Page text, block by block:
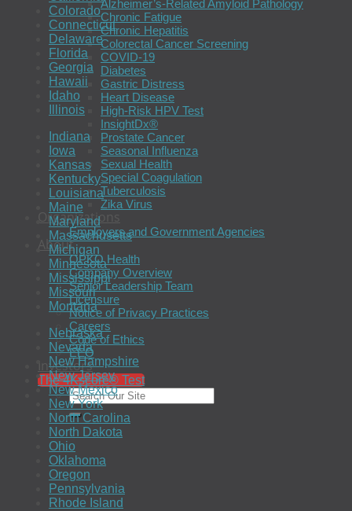
Alzheimer’s-Related Amyloid Pathology
Chronic Fatigue
Chronic Hepatitis
Colorectal Cancer Screening
COVID-19
Diabetes
Gastric Distress
Heart Disease
High-Risk HPV Test
InsightDx®
Prostate Cancer
Seasonal Influenza
Sexual Health
Special Coagulation
Tuberculosis
Zika Virus
Organizations
Employers and Government Agencies
About
OPKO Health
Company Overview
Senior Leadership Team
Licensure
Notice of Privacy Practices
Careers
Code of Ethics
EEO
Investors
The 4Kscore® Test
Colorado
Connecticut
Delaware
Florida
Georgia
Hawaii
Idaho
Illinois
Indiana
Iowa
Kansas
Kentucky
Louisiana
Maine
Maryland
Massachusetts
Michigan
Minnesota
Mississippi
Missouri
Montana
Nebraska
Nevada
New Hampshire
New Jersey
New Mexico
New York
North Carolina
North Dakota
Ohio
Oklahoma
Oregon
Pennsylvania
Rhode Island